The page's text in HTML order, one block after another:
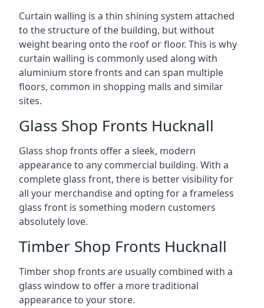
Curtain walling is a thin shining system attached
to the structure of the building, but without
weight bearing onto the roof or floor. This is why
curtain walling is commonly used along with
aluminium store fronts and can span multiple
floors, common in shopping malls and similar
sites.
Glass Shop Fronts Hucknall
Glass shop fronts offer a sleek, modern
appearance to any commercial building. With a
complete glass front, there is better visibility for
all your merchandise and opting for a frameless
glass front is something modern customers
absolutely love.
Timber Shop Fronts Hucknall
Timber shop fronts are usually combined with a
glass window to offer a more traditional
appearance to your store.